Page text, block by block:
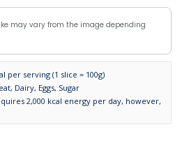
may vary from the image depending
per serving (1 slice = 100g)
Dairy, Eggs, Sugar
2,000 kcal energy per day, however,